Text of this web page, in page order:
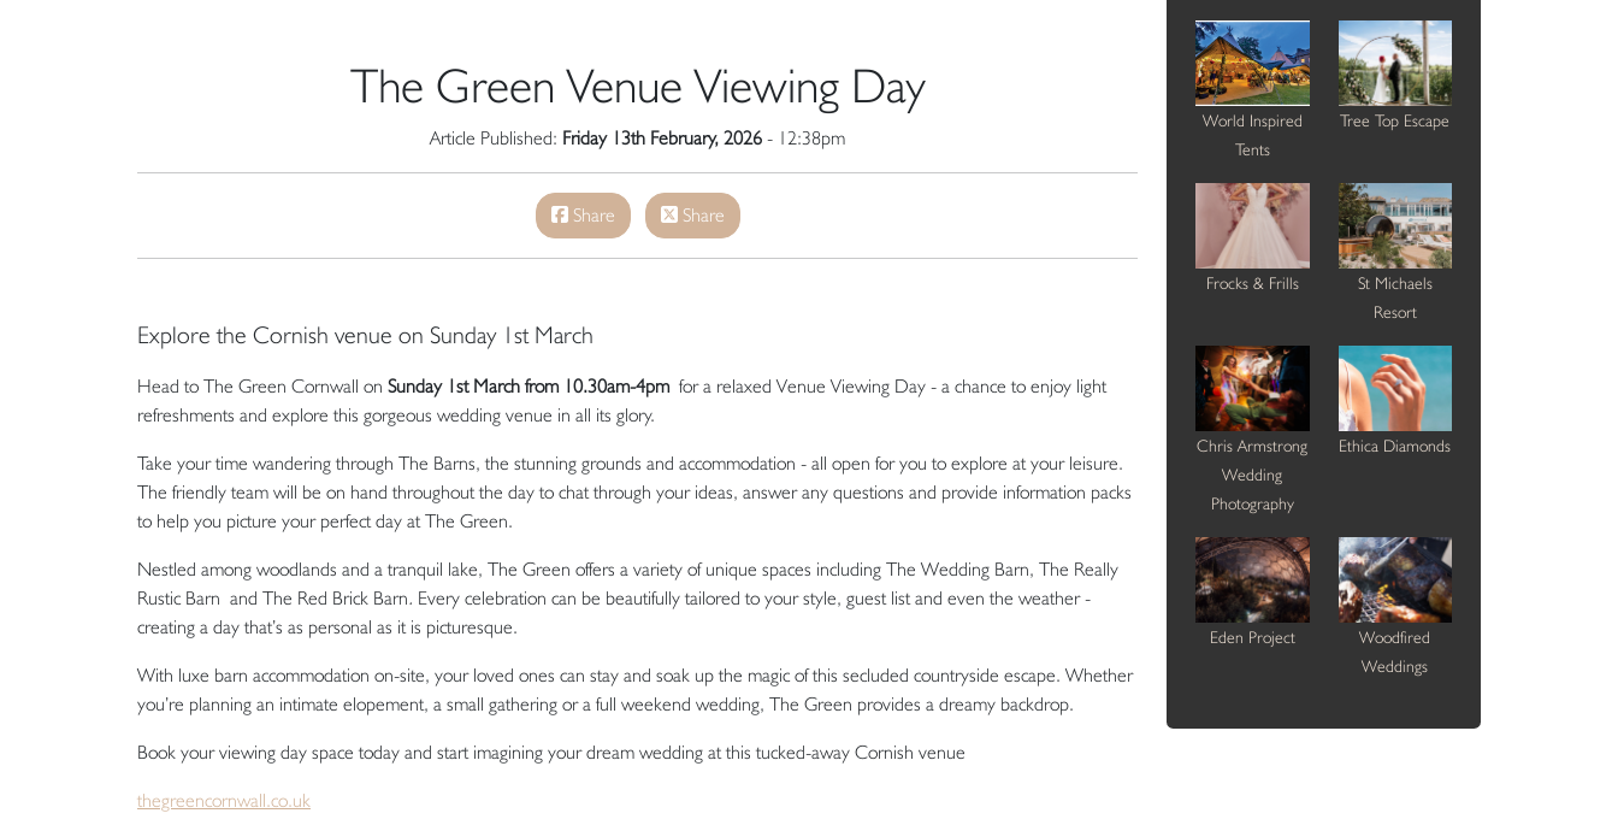
The Green Venue Viewing Day
Article Published: Friday 13th February, 2026 - 12:38pm
Share Share
Explore the Cornish venue on Sunday 1st March
Head to The Green Cornwall on Sunday 1st March from 10.30am-4pmfor a relaxed Venue Viewing Day - a chance to enjoy light
refreshments and explore this gorgeous wedding venue in all its glory.
Take your time wandering through The Barns, the stunning grounds and accommodation - all open for you to explore at your leisure.
The friendly team will be on hand throughout the day to chat through your ideas, answer any questions and provide information packs
to help you picture your perfect day at The Green.
Nestled among woodlands and a tranquil lake, The Green offers a variety of unique spaces including The Wedding Barn, The Really
Rustic Barn and The Red Brick Barn. Every celebration can be beautifully tailored to your style, guest list and even the weather -
creating a day that’s as personal as it is picturesque.
With luxe barn accommodation on-site, your loved ones can stay and soak up the magic of this secluded countryside escape. Whether
you’re planning an intimate elopement, a small gathering or a full weekend wedding, The Green provides a dreamy backdrop.
Book your viewing day space today and start imagining your dream wedding at this tucked-away Cornish venue
thegreencornwall.co.uk
World Inspired
Tents
Tree Top Escape
Frocks & Frills
St Michaels
Resort
Chris Armstrong
Wedding
Photography
Ethica Diamonds
Eden Project
Woodfired
Weddings